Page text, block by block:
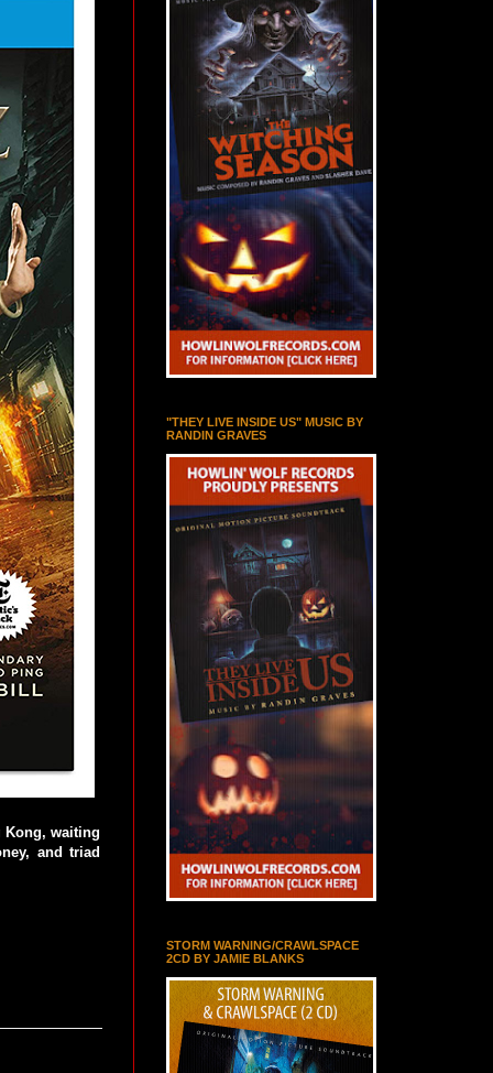
Kong, waiting
and triad
"THEY LIVE INSIDE US" MUSIC BY
RANDIN GRAVES
STORM WARNING/CRAWLSPACE
2CD BY JAMIE BLANKS